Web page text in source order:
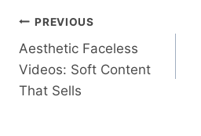
Post
navigation
PREVIOUS
Aesthetic Faceless
Videos: Soft Content
That Sells